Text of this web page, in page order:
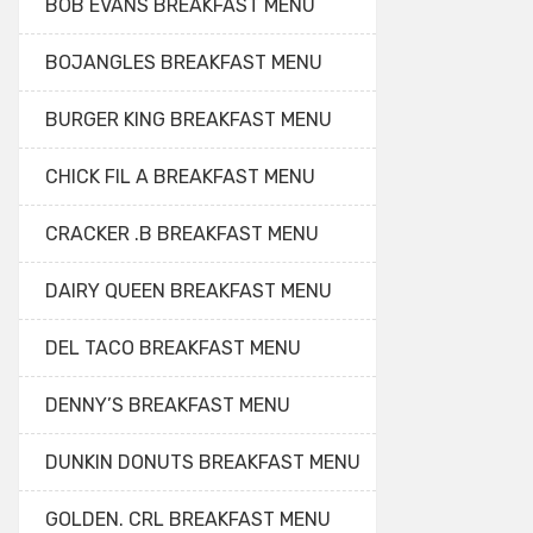
BOB EVANS BREAKFAST MENU
BOJANGLES BREAKFAST MENU
BURGER KING BREAKFAST MENU
CHICK FIL A BREAKFAST MENU
CRACKER .B BREAKFAST MENU
DAIRY QUEEN BREAKFAST MENU
DEL TACO BREAKFAST MENU
DENNY’S BREAKFAST MENU
DUNKIN DONUTS BREAKFAST MENU
GOLDEN. CRL BREAKFAST MENU